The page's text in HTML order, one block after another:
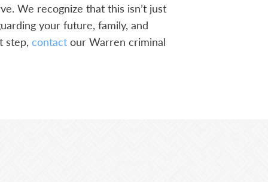
We recognize that this isn’t just
your future, family, and
step, contact our Warren criminal